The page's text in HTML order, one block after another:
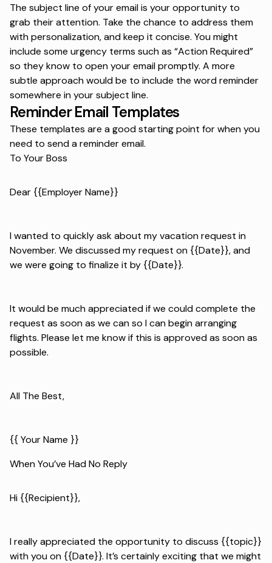
The subject line of your email is your opportunity to
grab their attention. Take the chance to address them
with personalization, and keep it concise. You might
include some urgency terms such as “Action Required”
so they know to open your email promptly. A more
subtle approach would be to include the wordreminder
somewhere in your subject line.
Reminder Email Templates
These templates are a good starting point for when you
need to send a reminder email.
To Your Boss
Dear {{Employer Name}}
I wanted to quickly ask about my vacation request in
November. We discussed my request on {{Date}}, and
we were going to finalize it by {{Date}}.
It would be much appreciated if we could complete the
request as soon as we can so I can begin arranging
flights. Please let me know if this is approved as soon as
possible.
All The Best,
{{ Your Name }}
When You’ve Had No Reply
Hi {{Recipient}},
I really appreciated the opportunity to discuss {{topic}}
with you on {{Date}}. It’s certainly exciting that we might